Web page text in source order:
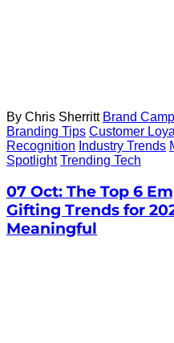
By Chris Sherritt Brand
Branding Tips Customer
Recognition Industry Trends
Spotlight Trending Tech
07 Oct: The Top 6
Gifting Trends for
Meaningful